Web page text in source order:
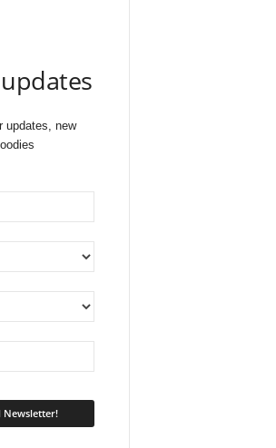
updates, new